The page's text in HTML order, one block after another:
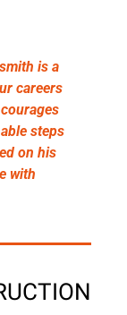
is a
careers
steps
on his
with